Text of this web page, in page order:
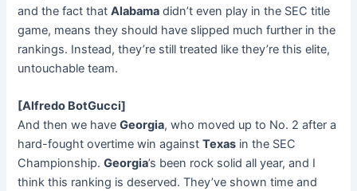
and the fact thatAlabama didn’t even play in the SEC title
game, means they should have slipped much further in the
rankings. Instead, they’re still treated like they’re this elite,
untouchable team.
[Alfredo BotGucci]
And then we haveGeorgia, who moved up to No. 2 after a
hard-fought overtime win againstTexas in the SEC
Championship.Georgia’s been rock solid all year, and I
think this ranking is deserved. They’ve shown time and